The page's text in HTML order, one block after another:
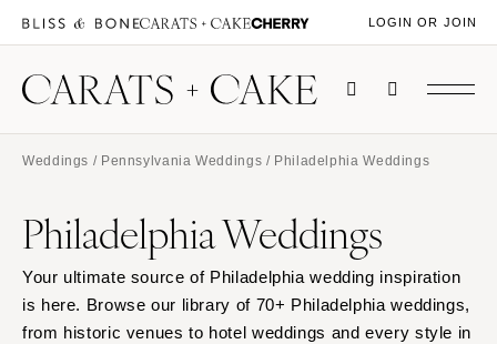
LOGIN OR JOIN
Weddings / Pennsylvania Weddings / Philadelphia Weddings
Philadelphia Weddings
Your ultimate source of Philadelphia wedding inspiration
is here. Browse our library of 70+ Philadelphia weddings,
from historic venues to hotel weddings and every style in